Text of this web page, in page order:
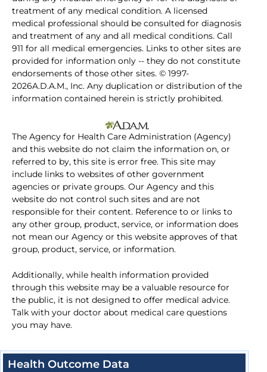
treatment of any medical condition. A licensed
medical professional should be consulted for diagnosis
and treatment of any and all medical conditions. Call
911 for all medical emergencies. Links to other sites are
provided for information only -- they do not constitute
endorsements of those other sites. © 1997-
2026A.D.A.M., Inc. Any duplication or distribution of the
information contained herein is strictly prohibited.
The Agency for Health Care Administration (Agency)
and this website do not claim the information on, or
referred to by, this site is error free. This site may
include links to websites of other government
agencies or private groups. Our Agency and this
website do not control such sites and are not
responsible for their content. Reference to or links to
any other group, product, service, or information does
not mean our Agency or this website approves of that
group, product, service, or information.
Additionally, while health information provided
through this website may be a valuable resource for
the public, it is not designed to offer medical advice.
Talk with your doctor about medical care questions
you may have.
Health Outcome Data